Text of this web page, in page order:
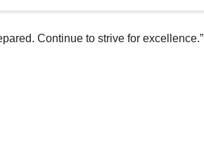
Continue to strive for excellence.”